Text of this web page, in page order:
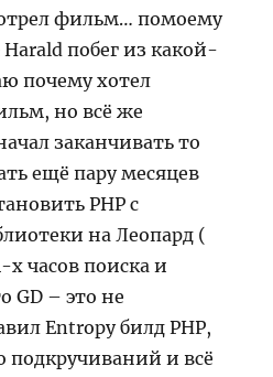
фильм… помоему
побег из какой-
почему хотел
но всё же
заканчивать то
ещё пару месяцев
PHP с
на Леопард (
х часов поиска и
GD – это не
Entropy билд PHP,
и всё